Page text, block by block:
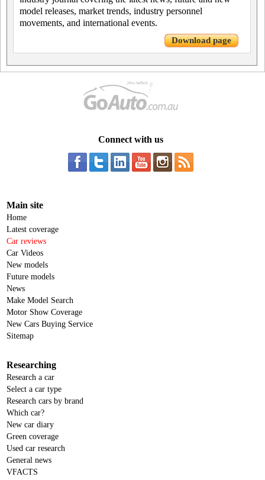
model releases, market trends, industry personnel
movements, and international events.
Download page
Connect with us
Main site
Home
Latest coverage
Car reviews
Car Videos
New models
Future models
News
Make Model Search
Motor Show Coverage
New Cars Buying Service
Sitemap
Researching
Research a car
Select a car type
Research cars by brand
Which car?
New car diary
Green coverage
Used car research
General news
VFACTS